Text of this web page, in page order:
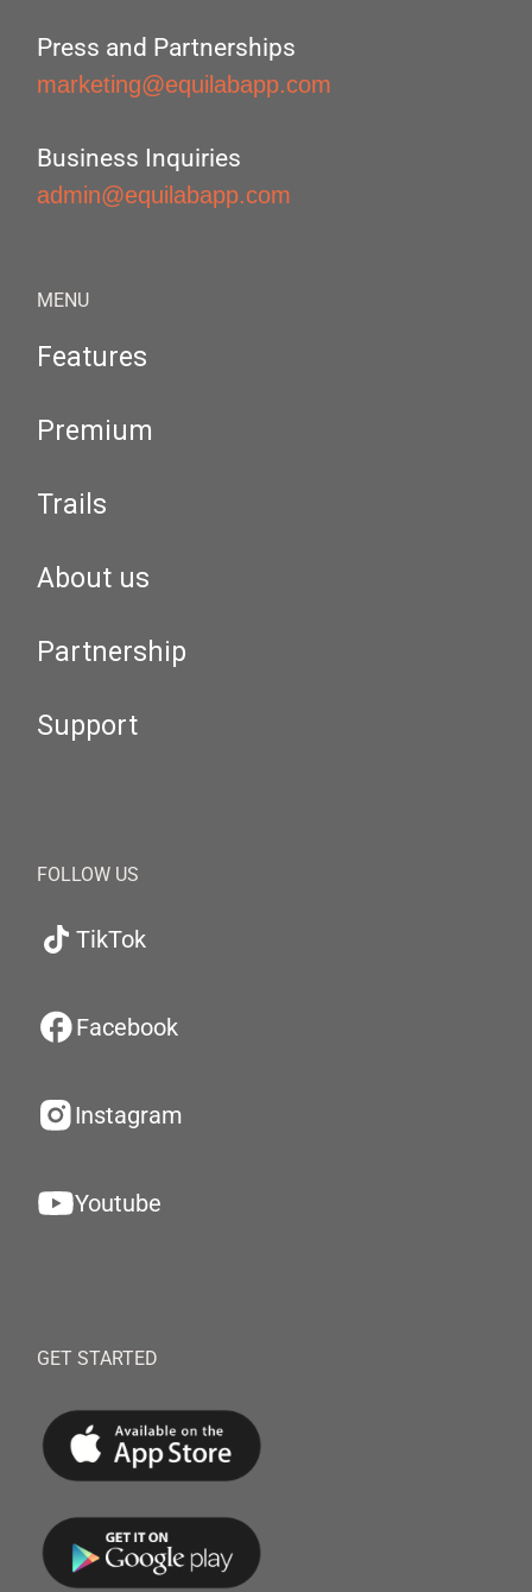
Press and Partnerships
marketing@equilabapp.com
Business Inquiries
admin@equilabapp.com
MENU
Features
Premium
Trails
About us
Partnership
Support
FOLLOW US
TikTok
Facebook
Instagram
Youtube
GET STARTED